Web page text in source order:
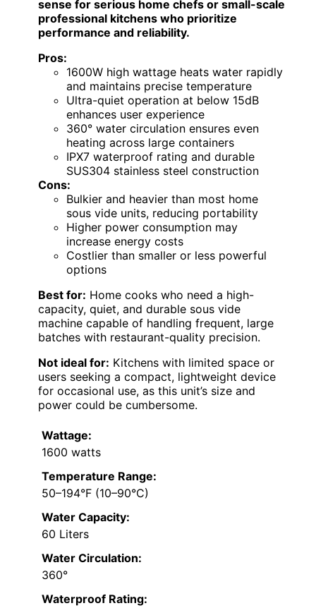
sense for serious home chefs or small-scale
professional kitchens who prioritize
performance and reliability.
Pros:
1600W high wattage heats water rapidly
and maintains precise temperature
Ultra-quiet operation at below 15dB
enhances user experience
360° water circulation ensures even
heating across large containers
IPX7 waterproof rating and durable
SUS304 stainless steel construction
Cons:
Bulkier and heavier than most home
sous vide units, reducing portability
Higher power consumption may
increase energy costs
Costlier than smaller or less powerful
options
Best for: Home cooks who need a high-
capacity, quiet, and durable sous vide
machine capable of handling frequent, large
batches with restaurant-quality precision.
Not ideal for: Kitchens with limited space or
users seeking a compact, lightweight device
for occasional use, as this unit’s size and
power could be cumbersome.
Wattage:
1600 watts
Temperature Range:
50–194°F (10–90°C)
Water Capacity:
60 Liters
Water Circulation:
360°
Waterproof Rating: